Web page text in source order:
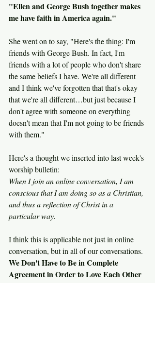
"Ellen and George Bush together makes
me have faith in America again."
She went on to say, "Here's the thing: I'm
friends with George Bush. In fact, I'm
friends with a lot of people who don't share
the same beliefs I have. We're all different
and I think we've forgotten that that's okay
that we're all different…but just because I
don't agree with someone on everything
doesn't mean that I'm not going to be friends
with them."
Here's a thought we inserted into last week's
worship bulletin:
When I join an online conversation, I am
conscious that I am doing so as a Christian,
and thus a reflection of Christ in a
particular way.
I think this is applicable not just in online
conversation, but in all of our conversations.
We Don't Have to Be in Complete
Agreement in Order to Love Each Other